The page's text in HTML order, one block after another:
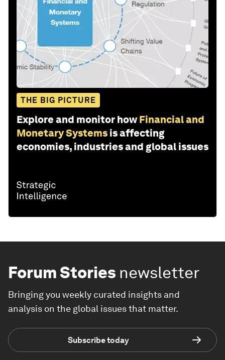
THE BIG PICTURE
Explore and monitor how Financial and
Monetary Systems is affecting
economies, industries and global issues
Forum Stories newsletter
Bringing you weekly curated insights and
analysis on the global issues that matter.
Subscribe today